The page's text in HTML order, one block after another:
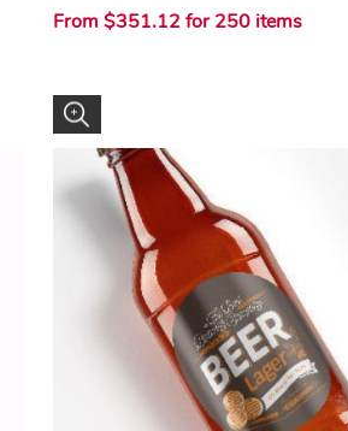
From $351.12 for 250 items